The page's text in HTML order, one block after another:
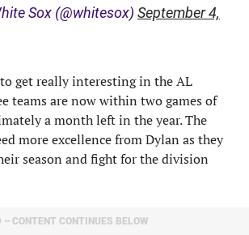
Sox (@whitesox) September 4,
get really interesting in the AL
teams are now within two games of
a month left in the year. The
more excellence from Dylan as they
season and fight for the division
– CONTENT CONTINUES BELOW